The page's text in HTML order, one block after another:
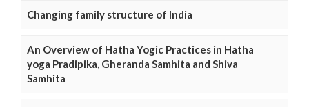
Changing family structure of India
An Overview of Hatha Yogic Practices in Hatha
yoga Pradipika, Gheranda Samhita and Shiva
Samhita